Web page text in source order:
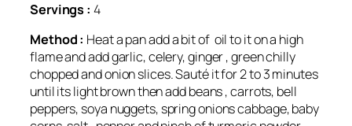
Servings : 4
Method : Heat a pan add a bit of oil to it on a high
flame and add garlic, celery, ginger , green chilly
chopped and onion slices. Sauté it for 2 to 3 minutes
until its light brown then add beans , carrots, bell
peppers, soya nuggets, spring onions cabbage, baby